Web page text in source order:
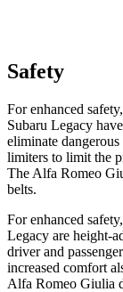
Safety
For enhanced
Subaru Legacy
eliminate
limiters to limit the
The Alfa Romeo
belts.
For enhanced
Legacy are height-
driver and
increased comfort
Alfa Romeo Giulia